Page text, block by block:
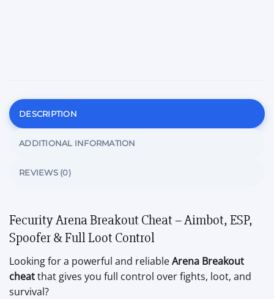
DESCRIPTION
ADDITIONAL INFORMATION
REVIEWS (0)
Fecurity Arena Breakout Cheat – Aimbot, ESP,
Spoofer & Full Loot Control
Looking for a powerful and reliableArena Breakout
cheatthat gives you full control over fights, loot, and
survival?